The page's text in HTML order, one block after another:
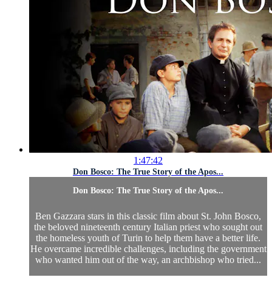
1:47:42
Don Bosco: The True Story of the Apos...
Don Bosco: The True Story of the Apos...
Ben Gazzara stars in this classic film about St. John Bosco,
the beloved nineteenth century Italian priest who sought out
the homeless youth of Turin to help them have a better life.
He overcame incredible challenges, including the government
who wanted him out of the way, an archbishop who tried...